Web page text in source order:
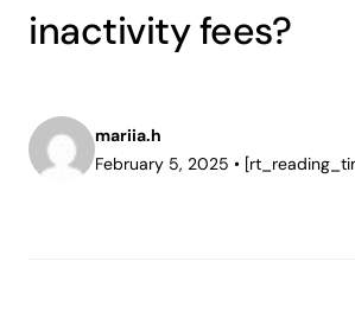
inactivity fees?
mariia.h
February 5, 2025 •